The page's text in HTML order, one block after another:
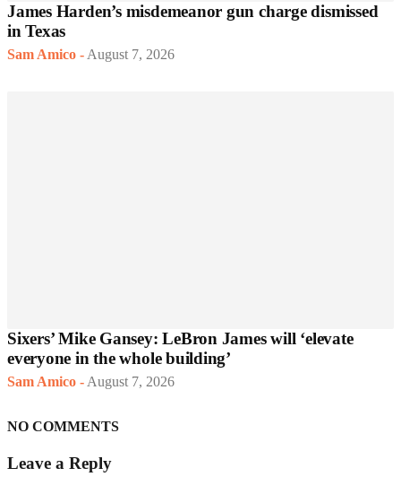
James Harden’s misdemeanor gun charge dismissed
in Texas
Sam Amico - August 7, 2026
Sixers’ Mike Gansey: LeBron James will ‘elevate
everyone in the whole building’
Sam Amico - August 7, 2026
NO COMMENTS
Leave a Reply